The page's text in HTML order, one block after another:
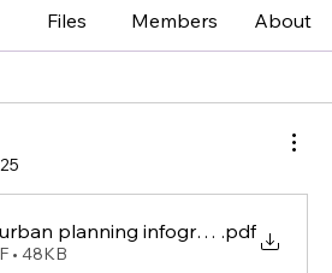
Files Members About
planning infographic
.pdf
• 48KB